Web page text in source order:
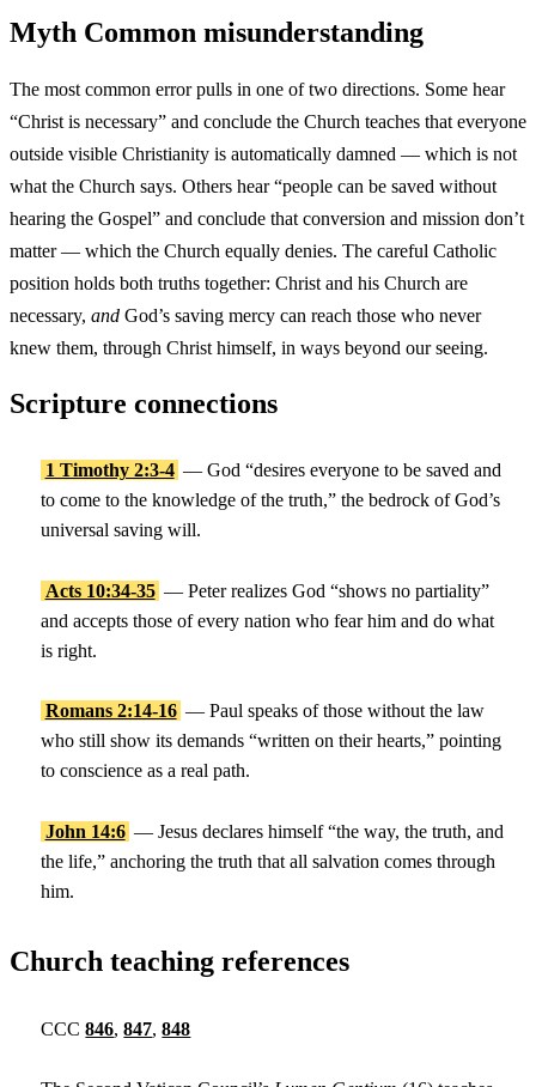
Myth Common misunderstanding
The most common error pulls in one of two directions. Some hear
“Christ is necessary” and conclude the Church teaches that everyone
outside visible Christianity is automatically damned — which is not
what the Church says. Others hear “people can be saved without
hearing the Gospel” and conclude that conversion and mission don’t
matter — which the Church equally denies. The careful Catholic
position holds both truths together: Christ and his Church are
necessary, and God’s saving mercy can reach those who never
knew them, through Christ himself, in ways beyond our seeing.
Scripture connections
1 Timothy 2:3-4 — God “desires everyone to be saved and
to come to the knowledge of the truth,” the bedrock of God’s
universal saving will.
Acts 10:34-35 — Peter realizes God “shows no partiality”
and accepts those of every nation who fear him and do what
is right.
Romans 2:14-16 — Paul speaks of those without the law
who still show its demands “written on their hearts,” pointing
to conscience as a real path.
John 14:6 — Jesus declares himself “the way, the truth, and
the life,” anchoring the truth that all salvation comes through
him.
Church teaching references
CCC846,847,848